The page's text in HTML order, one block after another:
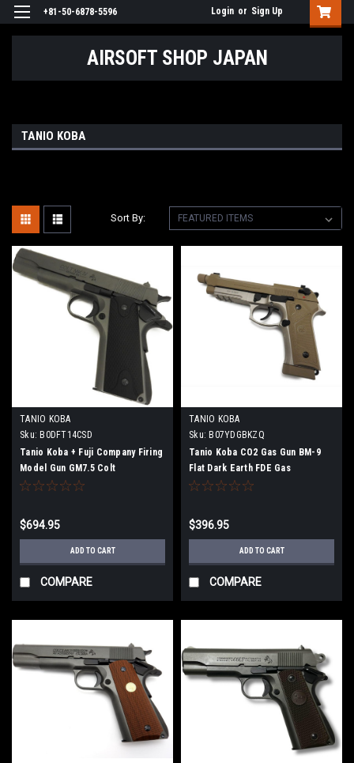
+81-50-6878-5596 Login or Sign Up
AIRSOFT SHOP JAPAN
TANIO KOBA
Sort By:
TANIO KOBA
Sku: B0DFT14CSD
Tanio Koba + Fuji Company Firing
Model Gun GM7.5 Colt
Government Series 70/80 with
$694.95
ADD TO CART
COMPARE
TANIO KOBA
Sku: B07YDGBKZQ
Tanio Koba CO2 Gas Gun BM-9
Flat Dark Earth FDE Gas
Blowback Baton Air Gun
$396.95
ADD TO CART
COMPARE